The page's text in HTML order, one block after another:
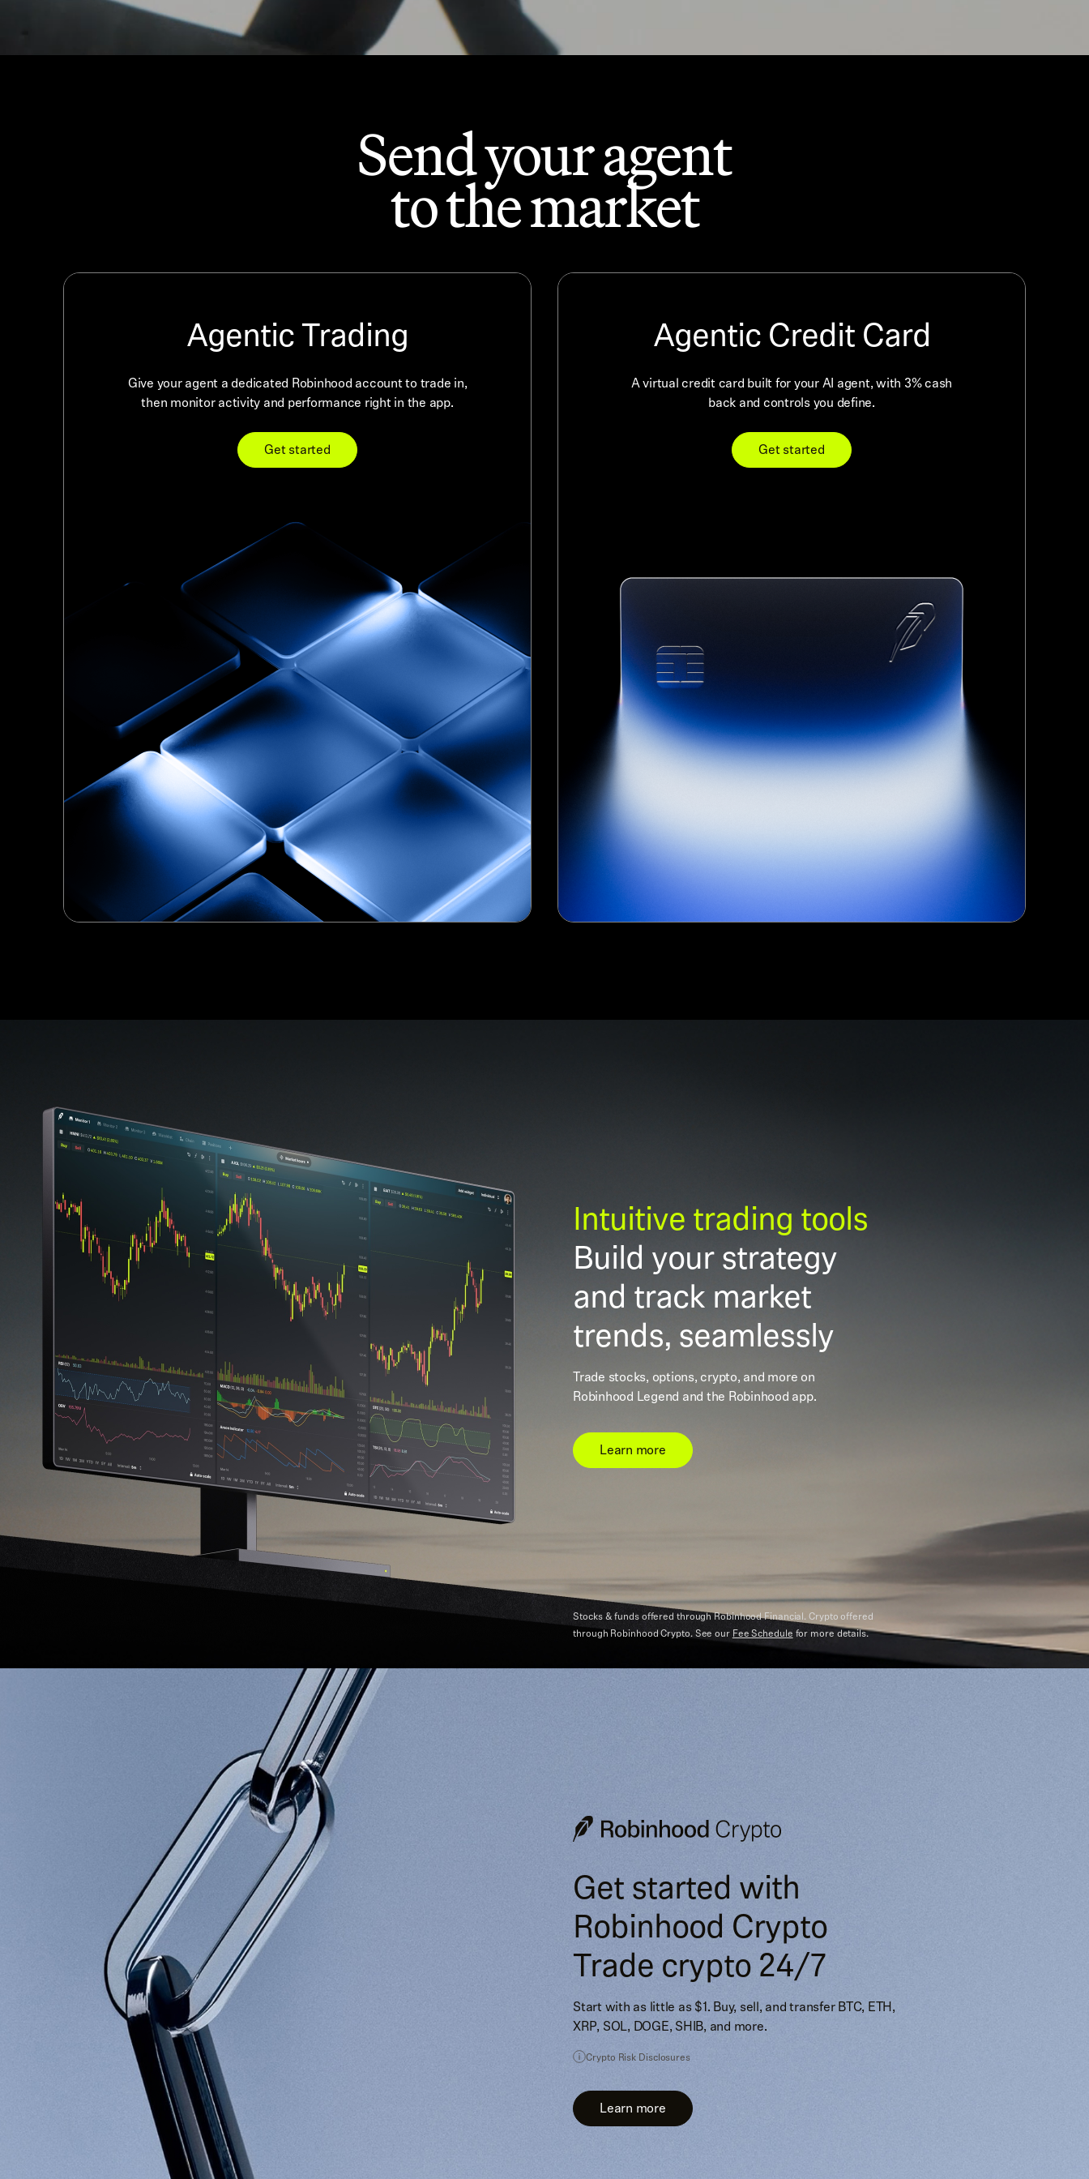
Send your agent
to the market
Agentic Trading
Give your agent a dedicated Robinhood account to trade in,
then monitor activity and performance right in the app.
Get started
Agentic Credit Card
A virtual credit card built for your AI agent, with 3% cash
back and controls you define.
Get started
Intuitive trading tools
Build your strategy
and track market
trends, seamlessly
Trade stocks, options, crypto, and more on
Robinhood Legend and the Robinhood app.
Learn more
Stocks & funds offered through Robinhood Financial. Crypto offered
through Robinhood Crypto.See our Fee Schedule for more details.
Get started with
Robinhood Crypto
Trade crypto 24/7
Start with as little as $1. Buy, sell, and transfer BTC, ETH,
XRP, SOL, DOGE, SHIB, and more.
Crypto Risk Disclosures
Learn more